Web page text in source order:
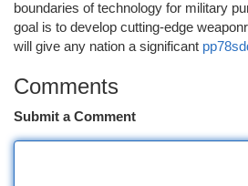
boundaries of technology for military
goal is to develop cutting-edge
will give any nation a significant
Comments
Submit a Comment